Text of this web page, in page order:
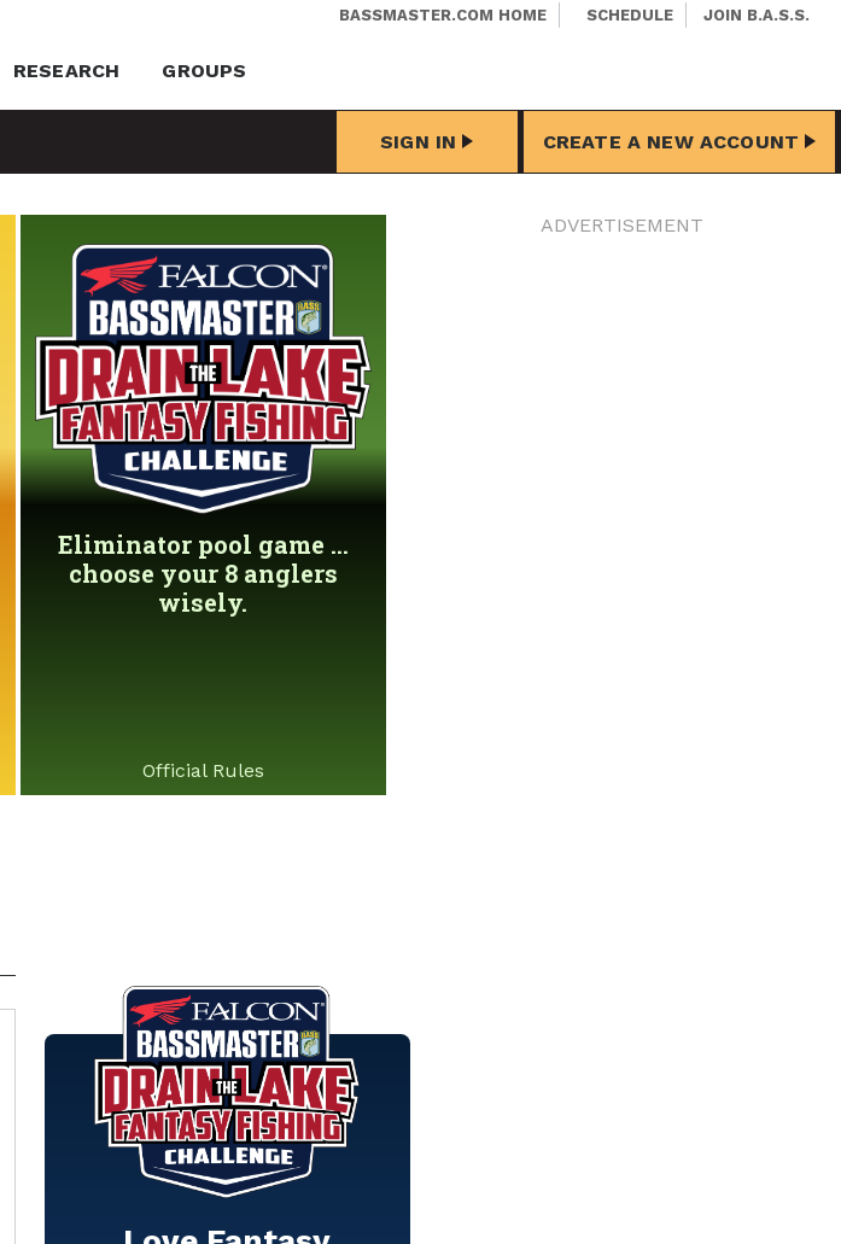
BASSMASTER.COM HOME SCHEDULE JOIN B.A.S.S.
RESEARCH GROUPS
SIGN IN CREATE A NEW ACCOUNT
Eliminator pool game ...
choose your 8 anglers
wisely.
Official Rules
ADVERTISEMENT